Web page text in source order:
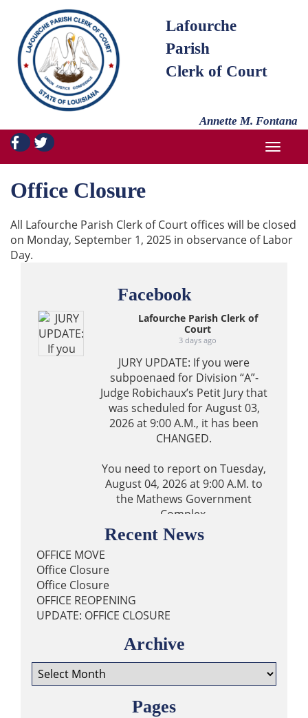
Lafourche
Parish
Clerk of Court
Annette M. Fontana
Office Closure
All Lafourche Parish Clerk of Court offices will be closed
on Monday, September 1, 2025 in observance of Labor
Day.
Facebook
Lafourche Parish Clerk of
Court
3 days ago
JURY UPDATE: If you were
subpoenaed for Division “A”-
Judge Robichaux’s Petit Jury that
was scheduled for August 03,
2026 at 9:00 A.M., it has been
CHANGED.
You need to report on Tuesday,
August 04, 2026 at 9:00 A.M. to
the Mathews Government
Complex.
2
The Clerk of Court wishes all our
employees born in August a
happy birthday! 🎉🎉🎉
Recent News
OFFICE MOVE
Office Closure
Office Closure
OFFICE REOPENING
UPDATE: OFFICE CLOSURE
Archive
Archive
Pages